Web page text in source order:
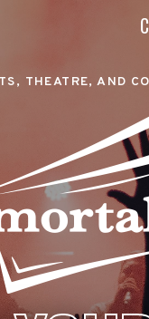
THEATRE, AND